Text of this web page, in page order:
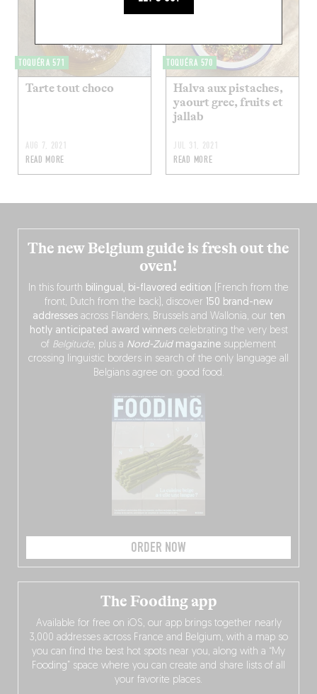
TOQUÉRA 571
Tarte tout choco
AUG 7, 2021
READ MORE
TOQUÉRA 570
Halva aux pistaches,
yaourt grec, fruits et
jallab
JUL 31, 2021
READ MORE
The new Belgium guide is fresh out the
oven!
In this fourth bilingual, bi-flavored edition (French from the
front, Dutch from the back), discover 150 brand-new
addressesacross Flanders, Brussels and Wallonia, our ten
hotly anticipated award winnerscelebrating the very best
of Belgitude, plus a Nord-Zuidmagazine supplement
crossing linguistic borders in search of the only language all
Belgians agree on: good food.
ORDER NOW
The Fooding app
Available for free on iOS, our app brings together nearly
3,000 addresses across France and Belgium, with a map so
you can find the best hot spots near you, along with a “My
Fooding” space where you can create and share lists of all
your favorite places.